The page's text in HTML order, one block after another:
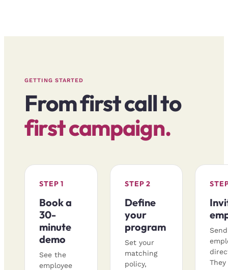
GETTING STARTED
From first call to
first campaign.
STEP 1
Book a
30-
minute
demo
See the
employee
STEP 2
Define
your
program
Set your
matching
policy,
Send